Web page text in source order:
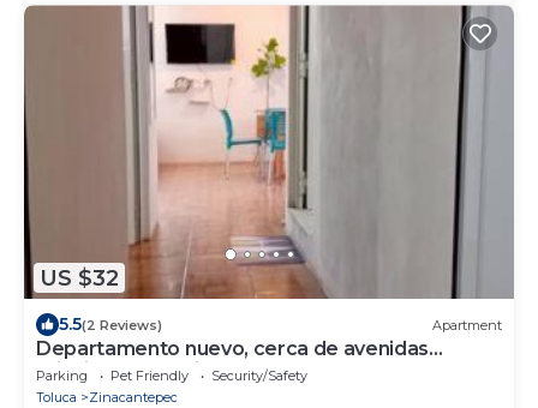
US $32
5.5(2 Reviews) Apartment
Departamento nuevo, cerca de avenidas
principales, Parking dentro
Parking Pet Friendly
Security/Safety
Toluca
Zinacantepec